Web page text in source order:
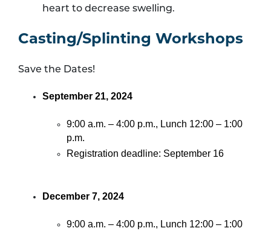
heart to decrease swelling.
Casting/Splinting Workshops
Save the Dates!
September 21, 2024
9:00 a.m. – 4:00 p.m., Lunch 12:00 – 1:00
p.m.
Registration deadline: September 16
December 7, 2024
9:00 a.m. – 4:00 p.m., Lunch 12:00 – 1:00